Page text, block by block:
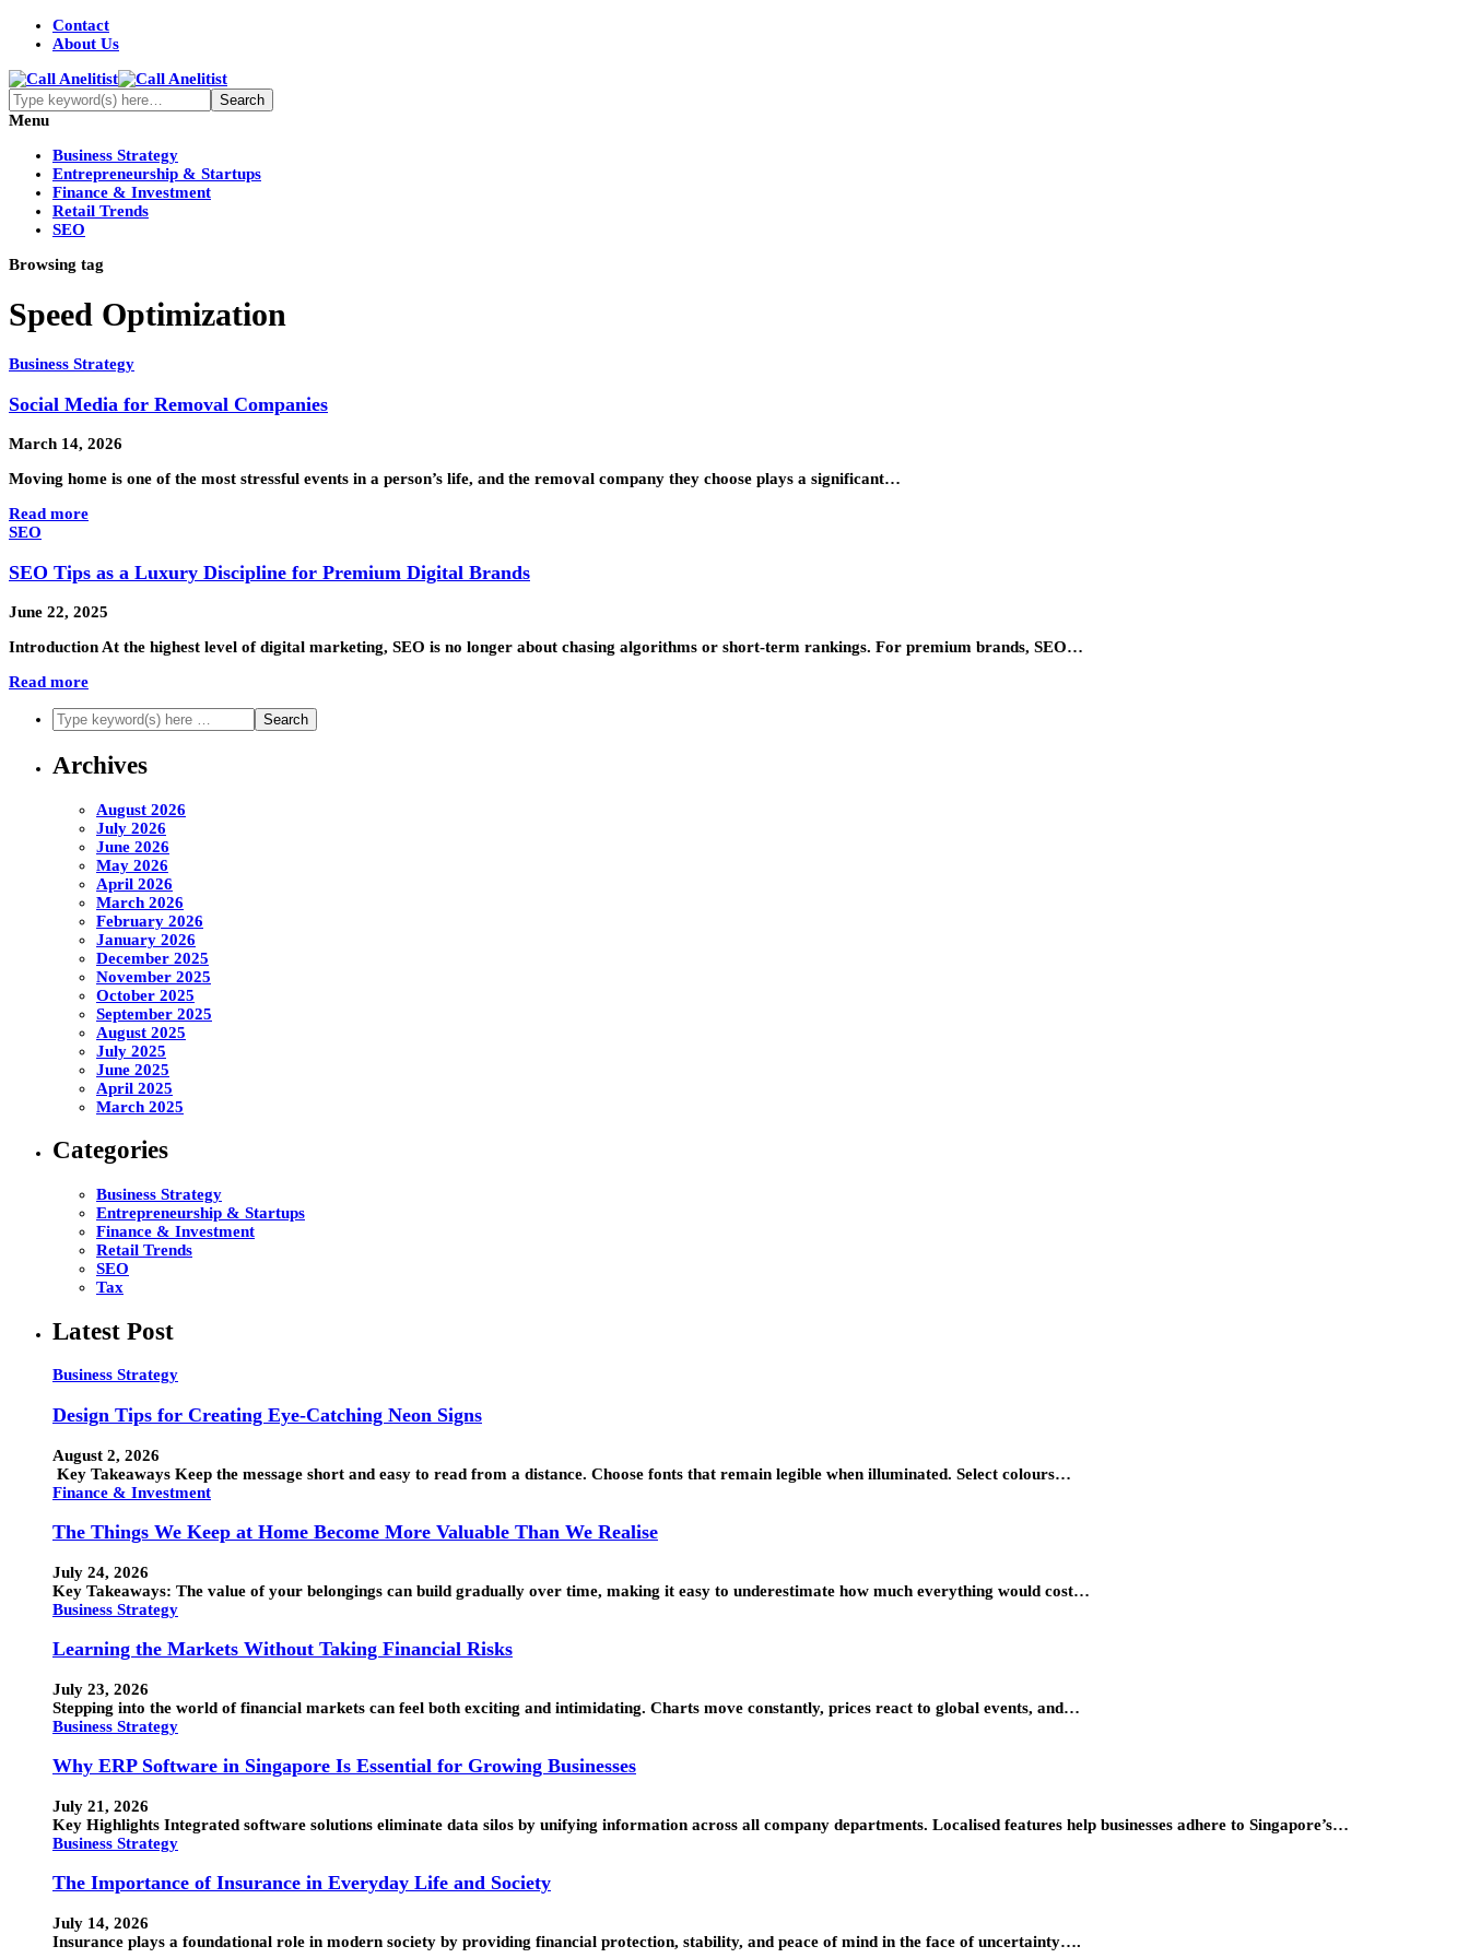
Contact
About Us
Menu
Business Strategy
Entrepreneurship & Startups
Finance & Investment
Retail Trends
SEO
Browsing tag
Speed Optimization
Business Strategy
Social Media for Removal Companies
March 14, 2026
Moving home is one of the most stressful events in a person’s life, and the removal company they choose plays a significant…
Read more
SEO
SEO Tips as a Luxury Discipline for Premium Digital Brands
June 22, 2025
Introduction At the highest level of digital marketing, SEO is no longer about chasing algorithms or short-term rankings. For premium brands, SEO…
Read more
Archives
August 2026
July 2026
June 2026
May 2026
April 2026
March 2026
February 2026
January 2026
December 2025
November 2025
October 2025
September 2025
August 2025
July 2025
June 2025
April 2025
March 2025
Categories
Business Strategy
Entrepreneurship & Startups
Finance & Investment
Retail Trends
SEO
Tax
Latest Post
Business Strategy
Design Tips for Creating Eye-Catching Neon Signs
August 2, 2026
Key Takeaways Keep the message short and easy to read from a distance. Choose fonts that remain legible when illuminated. Select colours…
Finance & Investment
The Things We Keep at Home Become More Valuable Than We Realise
July 24, 2026
Key Takeaways: The value of your belongings can build gradually over time, making it easy to underestimate how much everything would cost…
Business Strategy
Learning the Markets Without Taking Financial Risks
July 23, 2026
Stepping into the world of financial markets can feel both exciting and intimidating. Charts move constantly, prices react to global events, and…
Business Strategy
Why ERP Software in Singapore Is Essential for Growing Businesses
July 21, 2026
Key Highlights Integrated software solutions eliminate data silos by unifying information across all company departments. Localised features help businesses adhere to Singapore’s…
Business Strategy
The Importance of Insurance in Everyday Life and Society
July 14, 2026
Insurance plays a foundational role in modern society by providing financial protection, stability, and peace of mind in the face of uncertainty….